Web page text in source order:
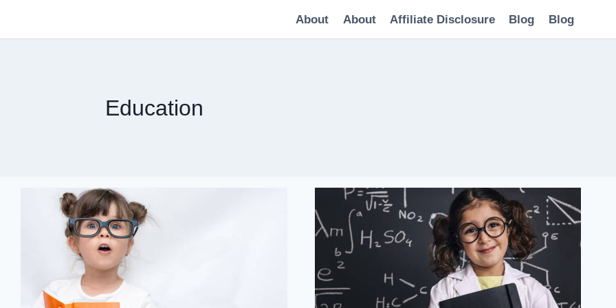
About About Affiliate Disclosure Blog Blog
Education